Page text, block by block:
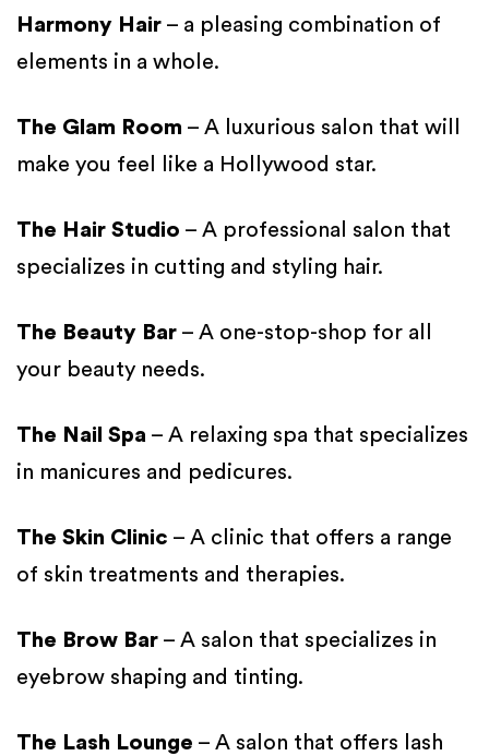
Harmony Hair – a pleasing combination of
elements in a whole.
The Glam Room – A luxurious salon that will
make you feel like a Hollywood star.
The Hair Studio – A professional salon that
specializes in cutting and styling hair.
The Beauty Bar – A one-stop-shop for all
your beauty needs.
The Nail Spa – A relaxing spa that specializes
in manicures and pedicures.
The Skin Clinic – A clinic that offers a range
of skin treatments and therapies.
The Brow Bar – A salon that specializes in
eyebrow shaping and tinting.
The Lash Lounge – A salon that offers lash